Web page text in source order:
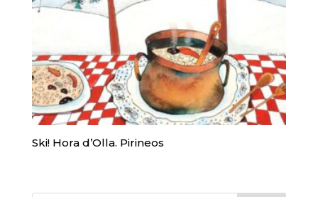
Ski! Hora d’Olla. Pirineos